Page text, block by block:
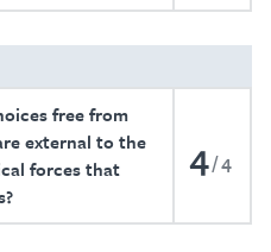
free from
external to the
forces that
4 4